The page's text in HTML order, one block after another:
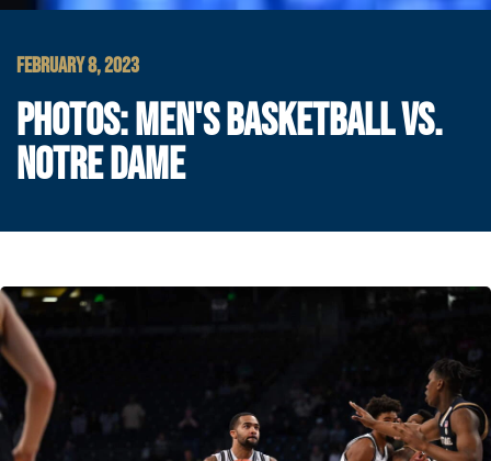
FEBRUARY 8, 2023
PHOTOS: MEN'S BASKETBALL VS.
NOTRE DAME